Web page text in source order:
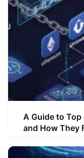
A Guide to
and How They